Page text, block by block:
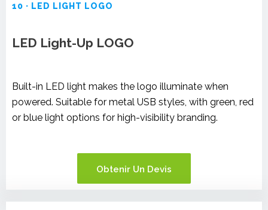
10 · LED LIGHT LOGO
LED Light-Up LOGO
Built-in LED light makes the logo illuminate when
powered. Suitable for metal USB styles, with green, red
or blue light options for high-visibility branding.
Obtenir Un Devis